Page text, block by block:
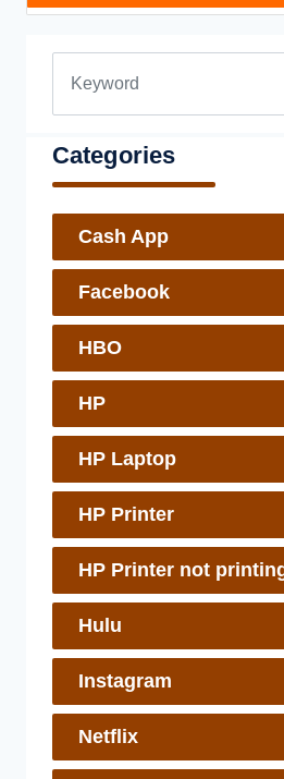
Categories
Cash App
Facebook
HBO
HP
HP Laptop
HP Printer
HP Printer not
Hulu
Instagram
Netflix